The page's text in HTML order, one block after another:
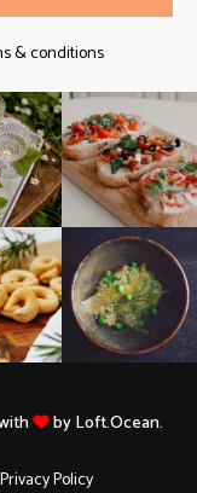
& conditions
Privacy Policy
by Loft.Ocean.